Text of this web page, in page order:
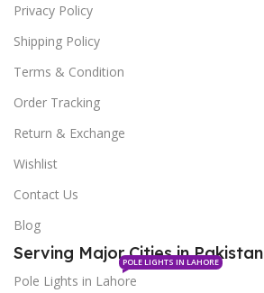
Privacy Policy
Shipping Policy
Terms & Condition
Order Tracking
Return & Exchange
Wishlist
Contact Us
Blog
Serving Major Cities in Pakistan
Pole Lights in Lahore
POLE LIGHTS IN LAHORE